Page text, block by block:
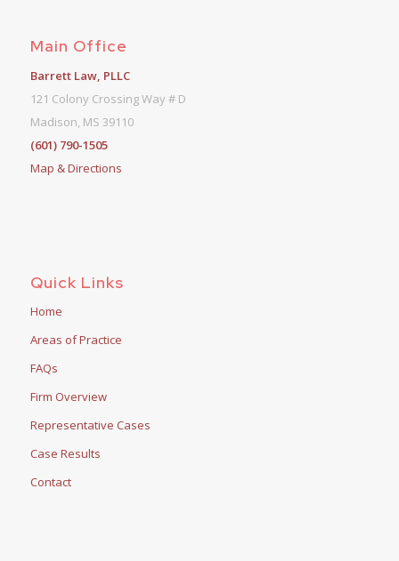
Main Office
Barrett Law, PLLC
121 Colony Crossing Way # D
Madison, MS 39110
(601) 790-1505
Map & Directions
Quick Links
Home
Areas of Practice
FAQs
Firm Overview
Representative Cases
Case Results
Contact